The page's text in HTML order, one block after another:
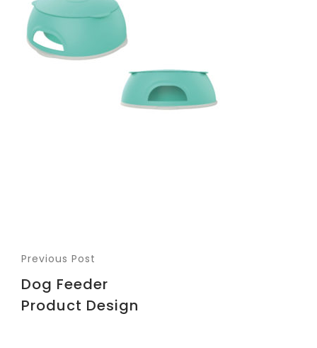
Previous Post
Dog Feeder
Product Design